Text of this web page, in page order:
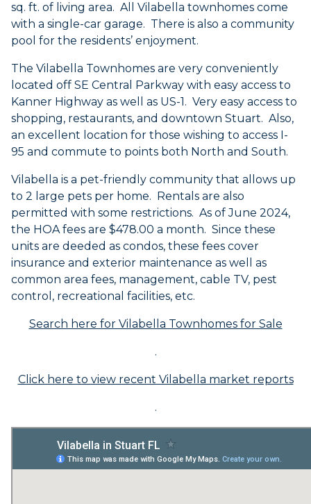
sq. ft. of living area. All Vilabella townhomes come
with a single-car garage. There is also a community
pool for the residents’ enjoyment.
The Vilabella Townhomes are very conveniently
located off SE Central Parkway with easy access to
Kanner Highway as well as US-1. Very easy access to
shopping, restaurants, and downtown Stuart. Also,
an excellent location for those wishing to access I-
95 and commute to points both North and South.
Vilabella is a pet-friendly community that allows up
to 2 large pets per home. Rentals are also
permitted with some restrictions. As of June 2024,
the HOA fees are $478.00 a month. Since these
units are deeded as condos, these fees cover
insurance and exterior maintenance as well as
common area fees, management, cable TV, pest
control, recreational facilities, etc.
Search here for Vilabella Townhomes for Sale
.
Click here to view recent Vilabella market reports
.